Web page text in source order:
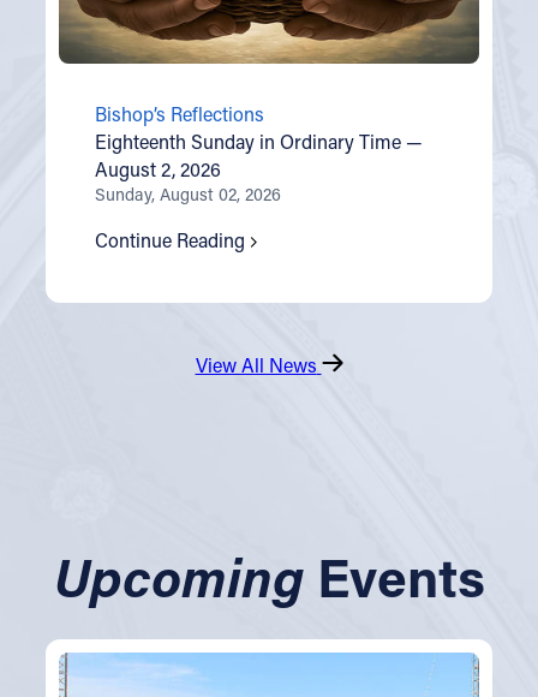
Bishop’s Reflections
Eighteenth Sunday in Ordinary Time —
August 2, 2026
Sunday, August 02, 2026
Continue Reading
View All News
UpcomingEvents